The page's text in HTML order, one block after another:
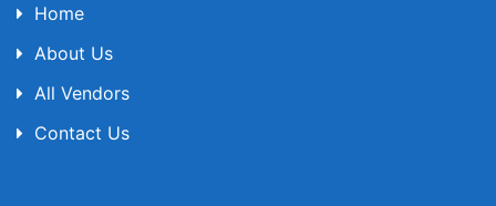
Home
About Us
All Vendors
Contact Us